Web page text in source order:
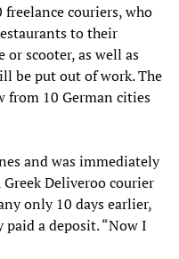
couriers, who
to their
or scooter, as well as
be put out of work. The
from 10 German cities
and was immediately
Deliveroo courier
only 10 days earlier,
a deposit. “Now I